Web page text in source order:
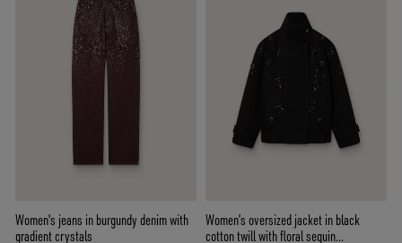
Women's jeans in burgundy denim with
gradient crystals
Women’s oversized jacket in black
cotton twill with floral sequin